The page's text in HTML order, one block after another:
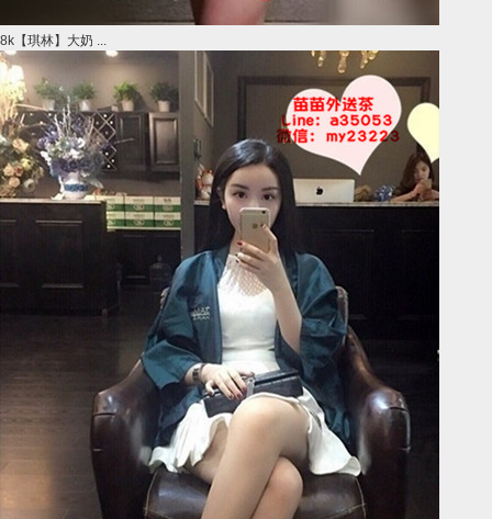
8k【琪林】大奶 ...